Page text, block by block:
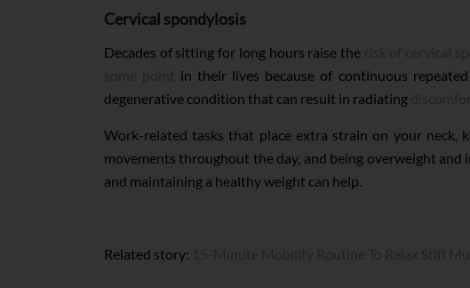
Cervical spondylosis
Decades of sitting for long hours raise the
in their lives because of continuous
degenerative condition that can result in radiating
Work-related tasks that place extra strain on your neck,
movements throughout the day, and being overweight
and maintaining a healthy weight can help.
Related story: